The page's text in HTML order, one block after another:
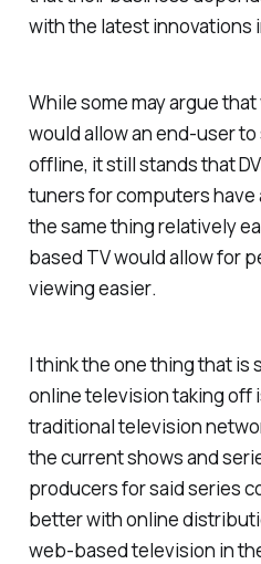
with the latest innovations
While some may argue
would allow an end-user
offline, it still stands that
tuners for computers
the same thing relatively
based TV would allow for
viewingeasier.
I think the one thing that is
online television taking off
traditional television
the current shows and
producers for said series
better with online
web-based television in